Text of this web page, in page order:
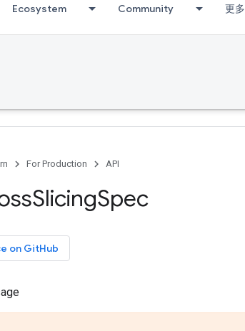
Ecosystem Community 更多
For Production API
SlicingSpec
on GitHub